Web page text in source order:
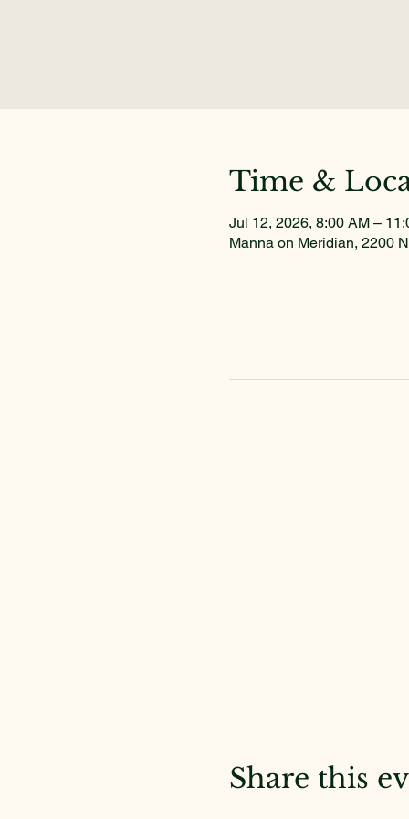
Time &
Jul 12, 2026, 8:00 AM –
Manna on Meridian, 2200
Share this